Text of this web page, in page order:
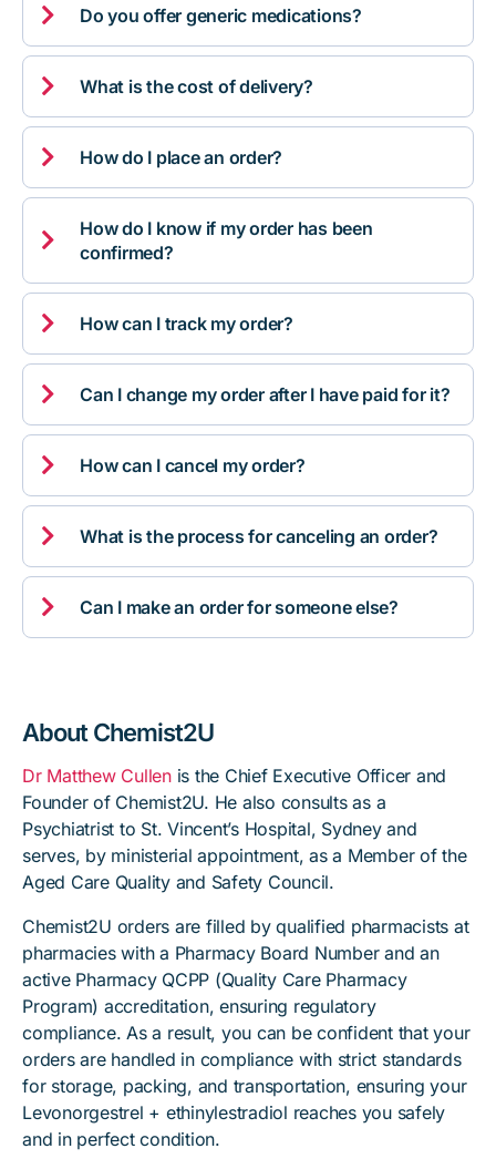
 Do you offer generic medications?
 What is the cost of delivery?
 How do I place an order?

How do I know if my order has been
confirmed?
 How can I track my order?
 Can I change my order after I have paid for it?
 How can I cancel my order?
 What is the process for canceling an order?
 Can I make an order for someone else?
About Chemist2U
Dr Matthew Cullenis the Chief Executive Officer and
Founder of Chemist2U. He also consults as a
Psychiatrist to St. Vincent’s Hospital, Sydney and
serves, by ministerial appointment, as a Member of the
Aged Care Quality and Safety Council.
Chemist2U orders are filled by qualified pharmacists at
pharmacies with a Pharmacy Board Number and an
active Pharmacy QCPP (Quality Care Pharmacy
Program) accreditation, ensuring regulatory
compliance. As a result, you can be confident that your
orders are handled in compliance with strict standards
for storage, packing, and transportation, ensuring your
Levonorgestrel + ethinylestradiol reaches you safely
and in perfect condition.